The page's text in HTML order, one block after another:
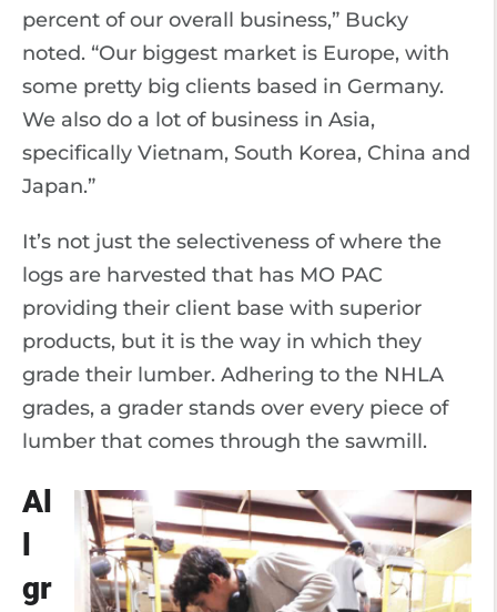
percent of our overall business,” Bucky
noted. “Our biggest market is Europe, with
some pretty big clients based in Germany.
We also do a lot of business in Asia,
specifically Vietnam, South Korea, China and
Japan.”
It’s not just the selectiveness of where the
logs are harvested that has MO PAC
providing their client base with superior
products, but it is the way in which they
grade their lumber. Adhering to the NHLA
grades, a grader stands over every piece of
lumber that comes through the sawmill.
Al
l
gr